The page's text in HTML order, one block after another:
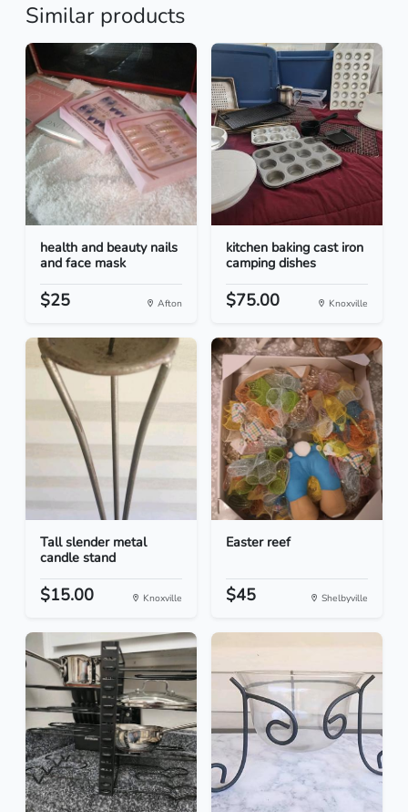
Similar products
health and beauty nails
and face mask
$25 Afton
kitchen baking cast iron
camping dishes
$75.00 Knoxville
Tall slender metal
candle stand
$15.00 Knoxville
Easter reef
$45 Shelbyville